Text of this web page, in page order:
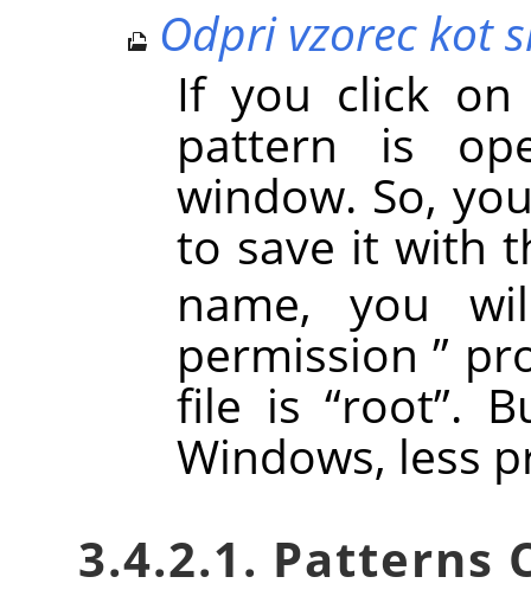
Odpri vzorec kot
If you click
pattern is
window. So,
to save it with
name, you
permission”
file is“root”.
Windows, less
3.4.2.1. Patterns